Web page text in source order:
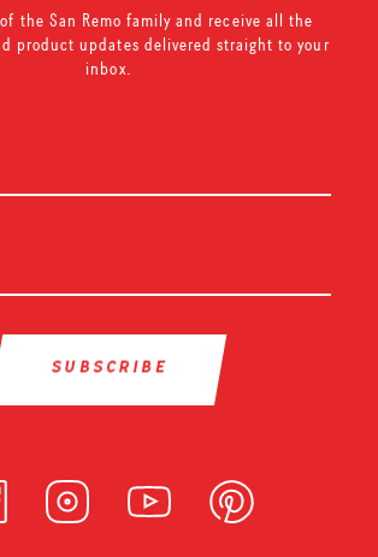
the San Remo family and receive all the
product updates delivered straight to your
inbox.